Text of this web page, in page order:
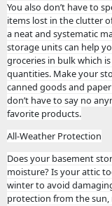
You also don’t have to
items lost in the clutter
a neat and systematic
storage units can help
groceries in bulk which
quantities. Make your
canned goods and
don’t have to say no
favorite products.
All-Weather Protection
Does your basement
moisture? Is your attic
winter to avoid
protection from the